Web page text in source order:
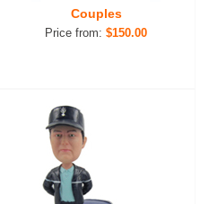
Couples
Price from:$150.00